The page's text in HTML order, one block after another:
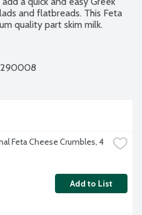
and flatbreads. This Feta
quality part skim milk.
Feta Cheese Crumbles, 4
Add to List